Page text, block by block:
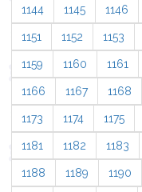
1144 1145 1146
1151 1152 1153
1159 1160 1161
1166 1167 1168
1173 1174 1175
1181 1182 1183
1188 1189 1190